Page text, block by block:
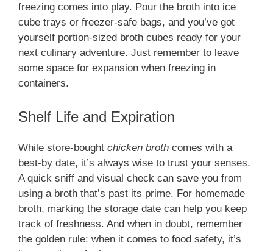
freezing comes into play. Pour the broth into ice
cube trays or freezer-safe bags, and you’ve got
yourself portion-sized broth cubes ready for your
next culinary adventure. Just remember to leave
some space for expansion when freezing in
containers.
Shelf Life and Expiration
While store-bought chicken broth comes with a
best-by date, it’s always wise to trust your senses.
A quick sniff and visual check can save you from
using a broth that’s past its prime. For homemade
broth, marking the storage date can help you keep
track of freshness. And when in doubt, remember
the golden rule: when it comes to food safety, it’s